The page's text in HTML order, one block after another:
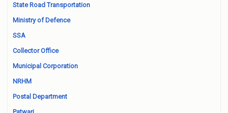
State Road Transportation
Ministry of Defence
SSA
Collector Office
Municipal Corporation
NRHM
Postal Department